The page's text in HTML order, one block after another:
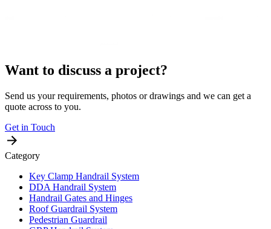
Want to discuss a project?
Send us your requirements, photos or drawings and we can get a
quote across to you.
Get in Touch
Category
Key Clamp Handrail System
DDA Handrail System
Handrail Gates and Hinges
Roof Guardrail System
Pedestrian Guardrail